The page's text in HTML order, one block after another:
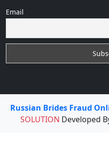
Email
Russian Brides Fraud
SOLUTION Developed